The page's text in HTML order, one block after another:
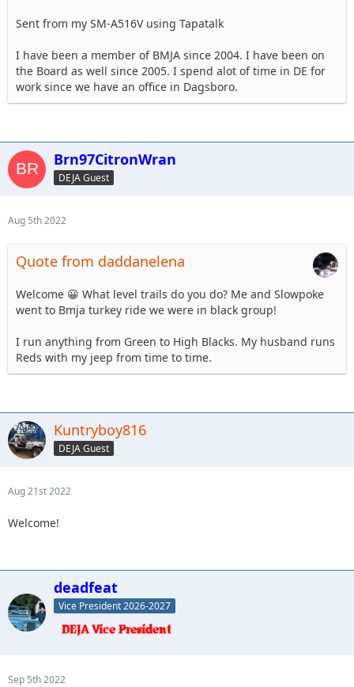
Sent from my SM-A516V using Tapatalk
I have been a member of BMJA since 2004. I have been on
the Board as well since 2005. I spend alot of time in DE for
work since we have an office in Dagsboro.
Brn97CitronWran
DEJA Guest
Aug 5th 2022
Quote from daddanelena
Welcome 😀 What level trails do you do? Me and Slowpoke
went to Bmja turkey ride we were in black group!
I run anything from Green to High Blacks. My husband runs
Reds with my jeep from time to time.
Kuntryboy816
DEJA Guest
Aug 21st 2022
Welcome!
deadfeat
Vice President 2026-2027
Sep 5th 2022